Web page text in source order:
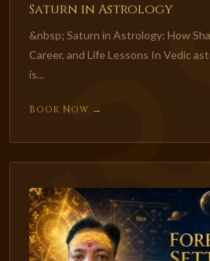
Saturn in Astrology
&nbsp; Saturn in Astrology: How
Career, and Life Lessons In Vedic
is...
Book Now →